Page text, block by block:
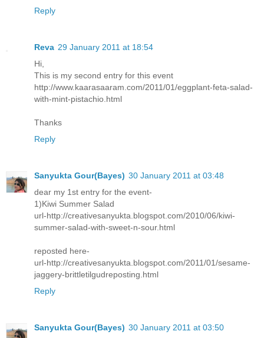
Reply
Reva 29 January 2011 at 18:54
Hi,
This is my second entry for this event
http://www.kaarasaaram.com/2011/01/eggplant-feta-salad-
with-mint-pistachio.html
Thanks
Reply
Sanyukta Gour(Bayes) 30 January 2011 at 03:48
dear my 1st entry for the event-
1)Kiwi Summer Salad
url-http://creativesanyukta.blogspot.com/2010/06/kiwi-
summer-salad-with-sweet-n-sour.html
reposted here-
url-http://creativesanyukta.blogspot.com/2011/01/sesame-
jaggery-brittletilgudreposting.html
Reply
Sanyukta Gour(Bayes) 30 January 2011 at 03:50